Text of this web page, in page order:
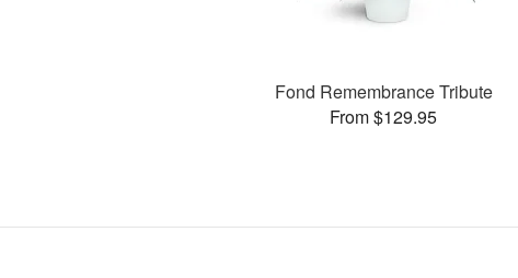
Fond Remembrance Tribute
From $129.95